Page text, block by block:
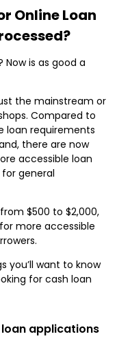
Online Loan
is as good a
the mainstream or
Compared to
loan requirements
there are now
accessible loan
general
$500 to $2,000,
more accessible
you’ll want to know
for cash loan
applications